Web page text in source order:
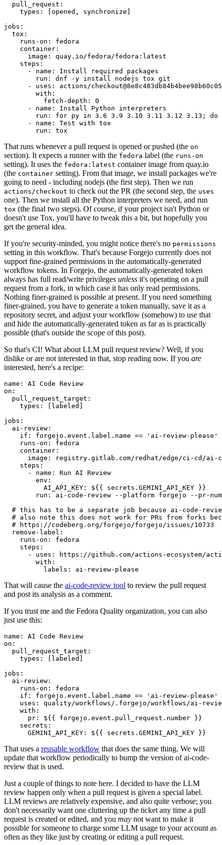
pull_request :
types : [opened , synchronize ]
jobs :
tox :
runs-on :
fedora
container :
image :
quay.io/fedora/fedora:latest
steps :
-
name :
Install required packages
run :
dnf -y install nodejs tox git
-
uses :
actions/
with :
fetch-depth :
0
-
name :
Install Python interpreters
run :
for py in 3.6 3.9 3.10 3.11 3.12 3.13; do
-
name :
Test with tox
run : tox
That runs whenever a pull request is opened or pushed (the on
section). It expects a runner with the fedora label (the runs-on
setting). It uses the fedora:latest container image from quay.io
(the container setting). From that image, we install packages we're
going to need - including nodejs (the first step). Then we run
actions/checkout to check out the PR (the second step, the uses
one). Then we install all the Python interpreters we need, and run
tox (the final two steps). Of course, if your project isn't Python or
doesn't use Tox, you'll have to tweak this a bit, but hopefully you
get the general idea.
If you're security-minded, you might notice there's no permissions
setting in this workflow. That's because Forgejo currently does not
support fine-grained permissions in the automatically-generated
workflow tokens. In Forgejo, the automatically-generated token
always has full read/write privileges unless it's operating on a pull
request from a fork, in which case it has only read permissions.
Nothing finer-grained is possible at present. If you need something
finer-grained, you have to generate a token manually, save it as a
repository secret, and adjust your workflow (somehow) to use that
and hide the automatically-generated token as far as is practically
possible (that's outside the scope of this post).
So that's CI! What about LLM pull request review? Well, if you
dislike or are not interested in that, stop reading now. If you are
interested, here's a recipe:
name :
AI Code Review
on :
pull_request_target :
types : [ labeled ]
jobs :
ai-review :
if :
forgejo.event.label.name == 'ai-review-please'
runs-on :
fedora
container :
image :
registry.gitlab.com/redhat/edge/ci-cd/ai-
steps :
-
name :
Run AI Review
env :
AI_API_KEY :
${{ secrets.GEMINI_API_KEY }}
run :
ai-code-review --platform forgejo --pr-
# this has to be a separate job because ai-code-
# also note this does not work for PRs from forks
# https://codeberg.org/forgejo/forgejo/issues/10733
remove-label :
runs-on :
fedora
steps :
-
uses :
https://github.com/actions-ecosystem/action-
with :
labels : ai-review-please
That will cause the ai-code-review tool to review the pull request
and post its analysis as a comment.
If you trust me and the Fedora Quality organization, you can also
just use this:
name :
AI Code Review
on :
pull_request_target :
types : [ labeled ]
jobs :
ai-review :
runs-on :
fedora
if :
forgejo.event.label.name == 'ai-review-please'
uses :
quality/workflows/.forgejo/workflows/ai-
with :
pr :
${{ forgejo.event.pull_request.number }}
secrets :
GEMINI_API_KEY : ${{ secrets.GEMINI_API_KEY }}
That uses a reusable workflow that does the same thing. We will
update that workflow periodically to bump the version of ai-code-
review that is used.
Just a couple of things to note here. I decided to have the LLM
review happen only when a pull request is given a special label.
LLM reviews are relatively expensive, and also quite verbose; you
don't necessarily want one cluttering up the ticket any time a pull
request is created or edited, and you may not want to make it
possible for someone to charge some LLM usage to your account as
often as they like just by creating or editing a pull request.